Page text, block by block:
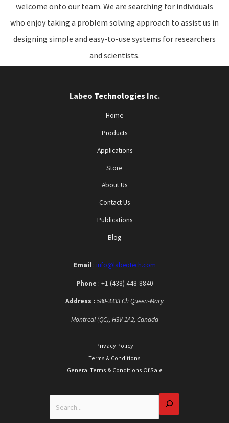
welcome onto our team. We are searching for individuals
who enjoy taking a problem solving approach to assist us in
designing simple and easy-to-use systems for researchers
and scientists.
Labeo Technologies Inc.
Home
Products
Applications
Store
About Us
Contact Us
Publications
Blog
Email : info@labeotech.com
Phone : +1 (438) 448-8840
Address : 580-3333 Ch Queen-Mary
Montreal (QC), H3V 1A2, Canada
Privacy Policy
Terms & Conditions
General Terms & Conditions Of Sale